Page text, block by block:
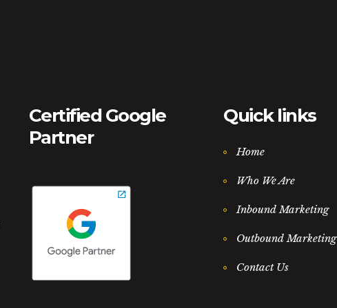
Certified Google
Partner
Quick links
Home
Who We Are
Inbound Marketing
Outbound Marketing
Contact Us